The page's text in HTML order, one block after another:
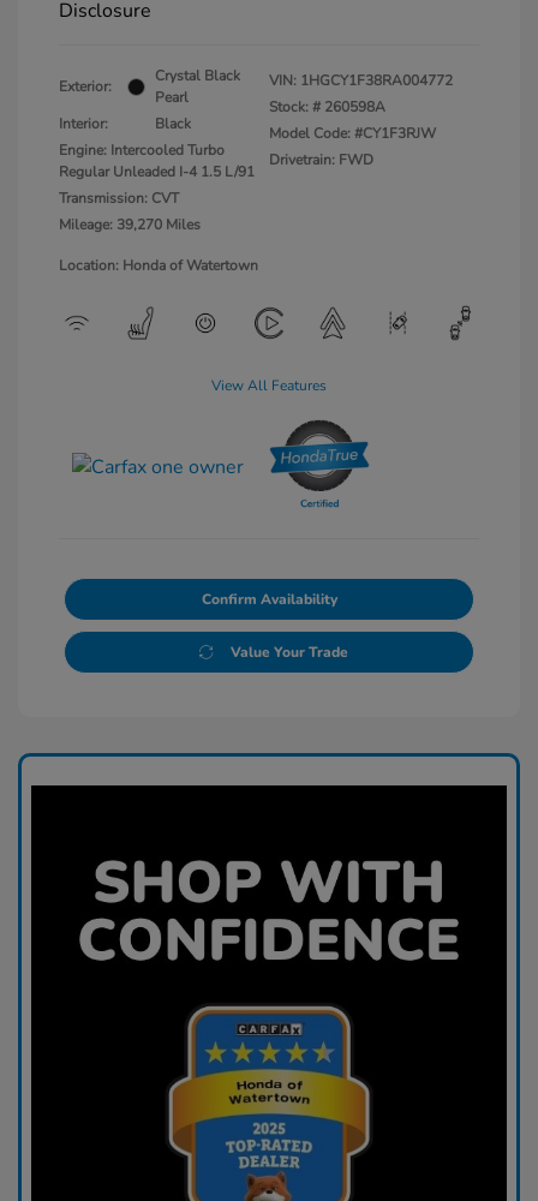
Disclosure
Exterior:
Crystal Black
Pearl
Interior:
Black
Engine: Intercooled Turbo
Regular Unleaded I-4 1.5 L/91
Transmission: CVT
Mileage: 39,270 Miles
VIN: 1HGCY1F38RA004772
Stock: # 260598A
Model Code: #CY1F3RJW
Drivetrain: FWD
Location: Honda of Watertown
View All Features
Confirm Availability
Value Your Trade